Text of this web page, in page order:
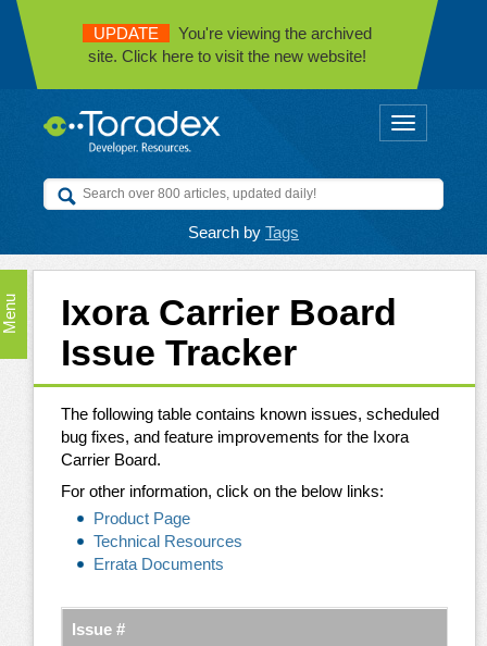
UPDATE
You're viewing the archived
site. Click here to visit the new website!
Toggle
Search by Tags
Menu
Ixora Carrier Board
Issue Tracker
The following table contains known issues, scheduled
bug fixes, and feature improvements for the Ixora
Carrier Board.
For other information, click on the below links:
Product Page
Technical Resources
Errata Documents
Issue #